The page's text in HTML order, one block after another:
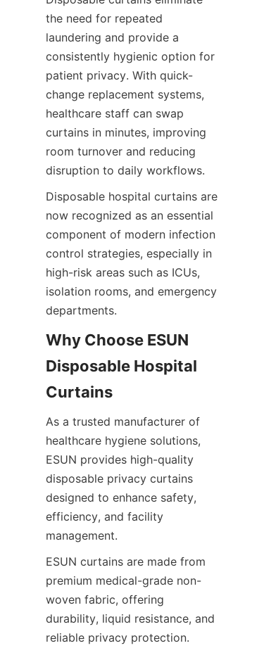
the need for repeated
laundering and provide a
consistently hygienic option for
patient privacy. With quick-
change replacement systems,
healthcare staff can swap
curtains in minutes, improving
room turnover and reducing
disruption to daily workflows.
Disposable hospital curtains are
now recognized as an essential
component of modern infection
control strategies, especially in
high-risk areas such as ICUs,
isolation rooms, and emergency
departments.
Why Choose ESUN
Disposable Hospital
Curtains
As a trusted manufacturer of
healthcare hygiene solutions,
ESUN provides high-quality
disposable privacy curtains
designed to enhance safety,
efficiency, and facility
management.
ESUN curtains are made from
premium medical-grade non-
woven fabric, offering
durability, liquid resistance, and
reliable privacy protection.